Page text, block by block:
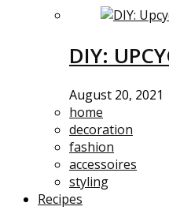
DIY:
August 20, 2021
home
decoration
fashion
accessoires
styling
Recipes